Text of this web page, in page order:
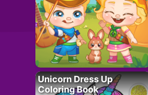
Unicorn Dress Up
Coloring Book